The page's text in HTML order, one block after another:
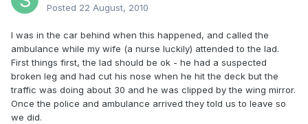
Posted 22 August, 2010
I was in the car behind when this happened, and called the
ambulance while my wife (a nurse luckily) attended to the lad.
First things first, the lad should be ok - he had a suspected
broken leg and had cut his nose when he hit the deck but the
traffic was doing about 30 and he was clipped by the wing mirror.
Once the police and ambulance arrived they told us to leave so
we did.